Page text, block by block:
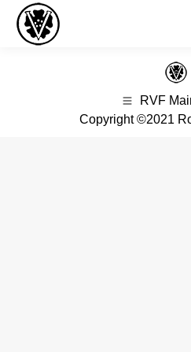
RVF
Copyright ©2021